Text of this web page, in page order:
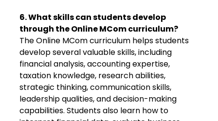
6. What skills can students develop
through the Online MCom curriculum?
The Online MCom curriculum helps students
develop several valuable skills, including
financial analysis, accounting expertise,
taxation knowledge, research abilities,
strategic thinking, communication skills,
leadership qualities, and decision-making
capabilities. Students also learn how to